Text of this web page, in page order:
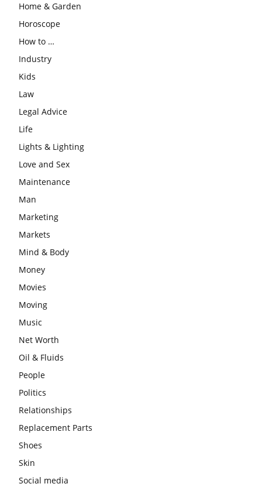
Home & Garden
Horoscope
How to …
Industry
Kids
Law
Legal Advice
Life
Lights & Lighting
Love and Sex
Maintenance
Man
Marketing
Markets
Mind & Body
Money
Movies
Moving
Music
Net Worth
Oil & Fluids
People
Politics
Relationships
Replacement Parts
Shoes
Skin
Social media